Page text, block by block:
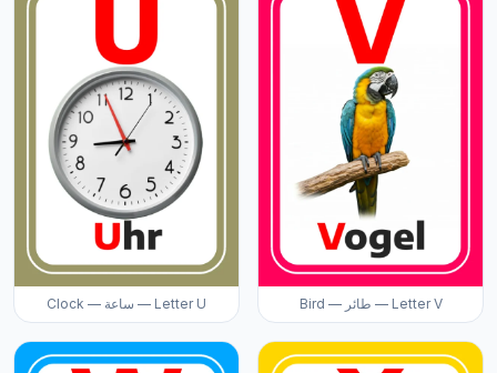
Clock — ساعة — Letter U Bird — طائر — Letter V